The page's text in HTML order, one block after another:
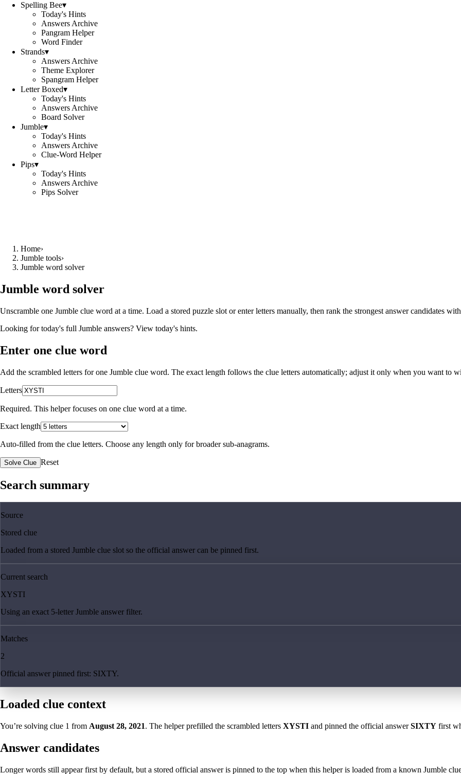
Spelling Bee▾
Today's Hints
Answers Archive
Pangram Helper
Word Finder
Strands▾
Answers Archive
Theme Explorer
Spangram Helper
Letter Boxed▾
Today's Hints
Answers Archive
Board Solver
Jumble▾
Today's Hints
Answers Archive
Clue-Word Helper
Pips▾
Today's Hints
Answers Archive
Pips Solver
Home›
Jumble tools›
Jumble word solver
Jumble word solver
Unscramble one Jumble clue word at a time. Load a stored puzzle slot or enter letters manually, then rank the strongest answer candidates
Looking for today's full Jumble answers? View today's hints.
Enter one clue word
Add the scrambled letters for one Jumble clue word. The exact length follows the clue letters automatically; adjust it only when you want to
Letters
Required. This helper focuses on one clue word at a time.
Exact length
Auto-filled from the clue letters. Choose any length only for broader sub-anagrams.
Solve Clue Reset
Search summary
Source
Stored clue
Loaded from a stored Jumble clue slot so the official answer can be pinned first.
Current search
XYSTI
Using an exact 5-letter Jumble answer filter.
Matches
2
Official answer pinned first: SIXTY.
Loaded clue context
You’re solving clue 1 from August 28, 2021. The helper prefilled the scrambled letters XYSTI and pinned the official answerSIXTY first
Answer candidates
Longer words still appear first by default, but a stored official answer is pinned to the top when this helper is loaded from a known Jumble